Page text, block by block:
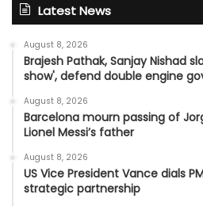
Latest News
August 8, 2026
Brajesh Pathak, Sanjay Nishad
show', defend double engine
August 8, 2026
Barcelona mourn passing of
Lionel Messi’s father
August 8, 2026
US Vice President Vance dials
strategic partnership